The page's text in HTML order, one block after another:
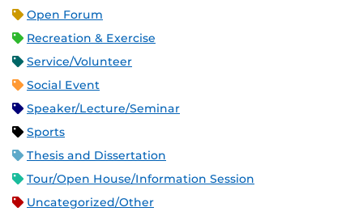
Open Forum
Recreation & Exercise
Service/Volunteer
Social Event
Speaker/Lecture/Seminar
Sports
Thesis and Dissertation
Tour/Open House/Information Session
Uncategorized/Other